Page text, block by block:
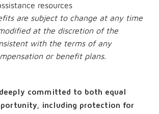
resources
are subject to change at any time
at the discretion of the
with the terms of any
or benefit plans.
committed to both equal
including protection for